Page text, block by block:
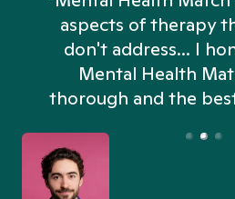
aspects of therapy
don't address... I
Mental Health
thorough and the best